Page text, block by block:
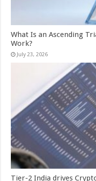
What Is an Ascending
Work?
July 23, 2026
Tier-2 India drives